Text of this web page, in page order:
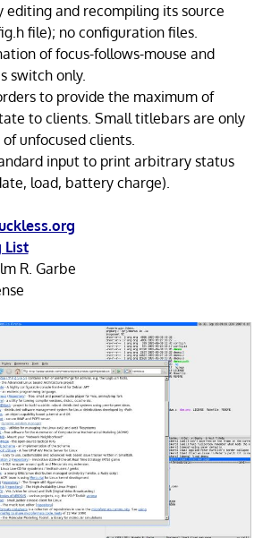
editing and recompiling its source
file); no configuration files.
of focus-follows-mouse and
switch only.
to provide the maximum of
to clients. Small titlebars are only
unfocused clients.
input to print arbitrary status
load, battery charge).
List
R. Garbe